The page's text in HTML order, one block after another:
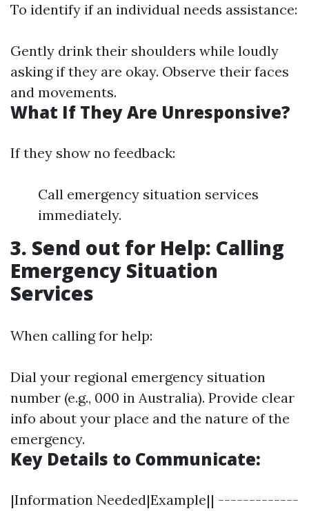
To identify if an individual needs assistance:
Gently drink their shoulders while loudly
asking if they are okay. Observe their faces
and movements.
What If They Are Unresponsive?
If they show no feedback:
Call emergency situation services
immediately.
3. Send out for Help: Calling
Emergency Situation
Services
When calling for help:
Dial your regional emergency situation
number (e.g., 000 in Australia). Provide clear
info about your place and the nature of the
emergency.
Key Details to Communicate:
|Information Needed|Example|| -------------